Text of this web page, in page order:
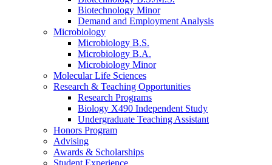
Biotechnology Minor
Demand and Employment Analysis
Microbiology
Microbiology B.S.
Microbiology B.A.
Microbiology Minor
Molecular Life Sciences
Research & Teaching Opportunities
Research Programs
Biology X490 Independent Study
Undergraduate Teaching Assistant
Honors Program
Advising
Awards & Scholarships
Student Experience